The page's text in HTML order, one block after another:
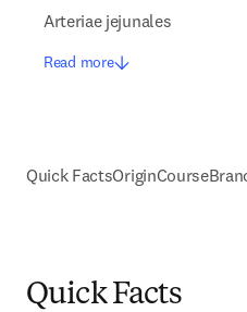
Arteriae jejunales
Read more
Quick FactsOriginCourse
Quick Facts